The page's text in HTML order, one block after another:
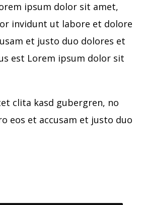
ipsum dolor sit amet,
invidunt ut labore et dolore
et justo duo dolores et
est Lorem ipsum dolor sit
clita kasd gubergren, no
eos et accusam et justo duo